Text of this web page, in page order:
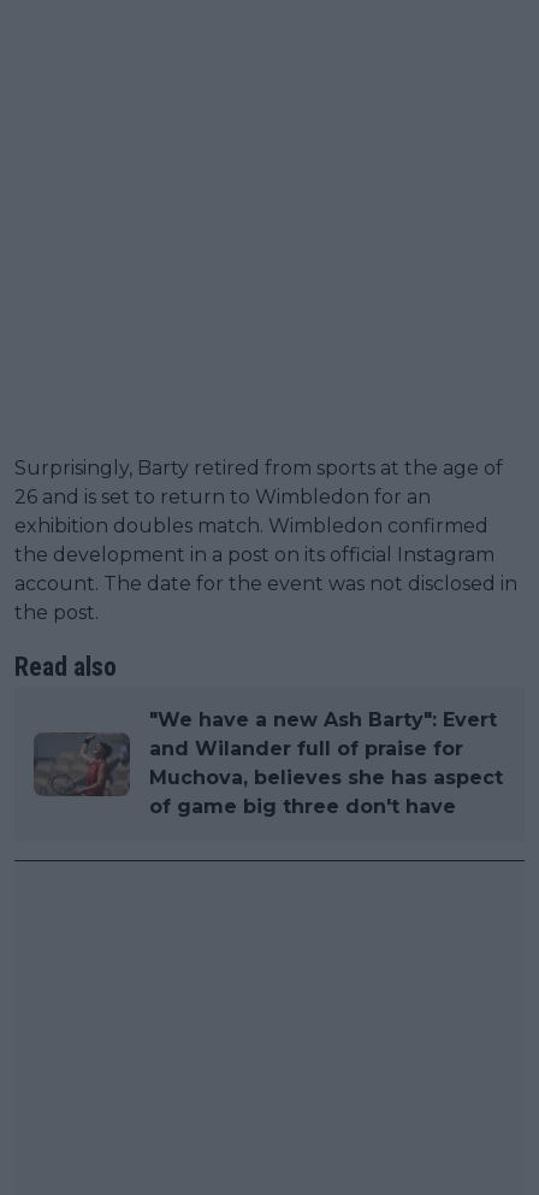
Surprisingly, Barty retired from sports at the age of
26 and is set to return to Wimbledon for an
exhibition doubles match. Wimbledon confirmed
the development in a post on its official Instagram
account. The date for the event was not disclosed in
the post.
Read also
"We have a new Ash Barty": Evert
and Wilander full of praise for
Muchova, believes she has aspect
of game big three don't have